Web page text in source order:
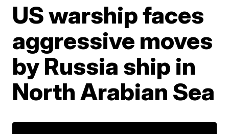
US warship faces
aggressive moves
by Russia ship in
North Arabian Sea